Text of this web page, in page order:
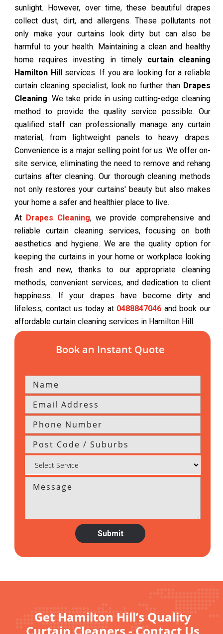
sunlight. However, over time, these beautiful drapes
collect dust, dirt, and allergens. These pollutants not
only make your curtains look dirty but can also be
harmful to your health. Maintaining a clean and healthy
home requires investing in timely curtain cleaning
Hamilton Hillservices. If you are looking for a reliable
curtain cleaning specialist, look no further than Drapes
Cleaning. We take pride in using cutting-edge cleaning
method to provide the quality service possible. Our
qualified staff can professionally manage any curtain
material, from lightweight panels to heavy drapes.
Convenience is a major selling point for us. We offer on-
site service, eliminating the need to remove and rehang
curtains after cleaning. Our thorough cleaning methods
not only restores your curtains' beauty but also makes
your home a safer and healthier place to live.
At Drapes Cleaning, we provide comprehensive and
reliable curtain cleaning services, focusing on both
aesthetics and hygiene. We are the quality option for
keeping the curtains in your home or workplace looking
fresh and new, thanks to our appropriate cleaning
methods, convenient services, and dedication to client
happiness. If your drapes have become dirty and
lifeless, contact us today at 0488847046 and book our
affordable curtain cleaning services in Hamilton Hill.
Book an Instant Quote
Get Hamilton Hill’s Quality